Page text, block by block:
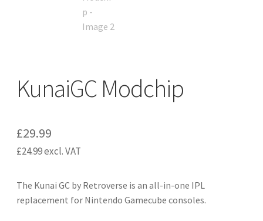
KunaiGC Modchip
£29.99
£24.99excl. VAT
The Kunai GC by Retroverse is an all-in-one IPL
replacement for Nintendo Gamecube consoles.